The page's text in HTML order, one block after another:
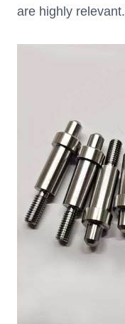
are highly relevant.